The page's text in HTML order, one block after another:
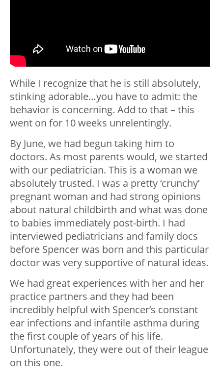
While I recognize that he is still absolutely,
stinking adorable…you have to admit: the
behavior is concerning. Add to that – this
went on for 10 weeks unrelentingly.
By June, we had begun taking him to
doctors. As most parents would, we started
with our pediatrician. This is a woman we
absolutely trusted. I was a pretty ‘crunchy’
pregnant woman and had strong opinions
about natural childbirth and what was done
to babies immediately post-birth. I had
interviewed pediatricians and family docs
before Spencer was born and this particular
doctor was very supportive of natural ideas.
We had great experiences with her and her
practice partners and they had been
incredibly helpful with Spencer’s constant
ear infections and infantile asthma during
the first couple of years of his life.
Unfortunately, they were out of their league
on this one.